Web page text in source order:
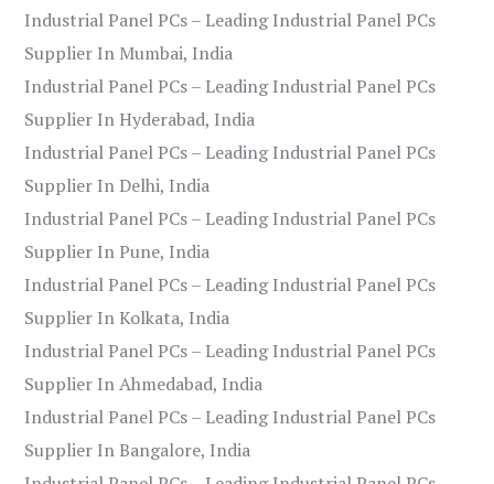
Industrial Panel PCs – Leading Industrial Panel PCs
Supplier In Mumbai, India
Industrial Panel PCs – Leading Industrial Panel PCs
Supplier In Hyderabad, India
Industrial Panel PCs – Leading Industrial Panel PCs
Supplier In Delhi, India
Industrial Panel PCs – Leading Industrial Panel PCs
Supplier In Pune, India
Industrial Panel PCs – Leading Industrial Panel PCs
Supplier In Kolkata, India
Industrial Panel PCs – Leading Industrial Panel PCs
Supplier In Ahmedabad, India
Industrial Panel PCs – Leading Industrial Panel PCs
Supplier In Bangalore, India